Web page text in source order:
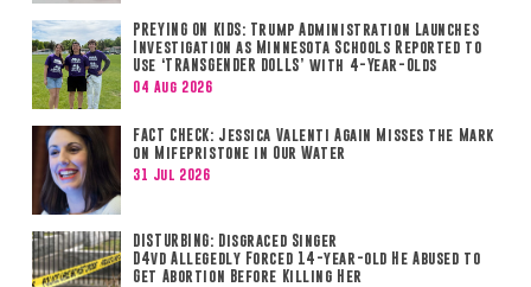
PREYING ON KIDS: Trump Administration Launches
Investigation as Minnesota Schools Reported to
Use ‘TRANSGENDER DOLLS’ with 4-Year-Olds
04 Aug 2026
FACT CHECK: Jessica Valenti Again Misses the Mark
on Mifepristone in Our Water
31 Jul 2026
DISTURBING: Disgraced Singer
D4vd Allegedly Forced 14-year-old He Abused to
Get Abortion Before Killing Her